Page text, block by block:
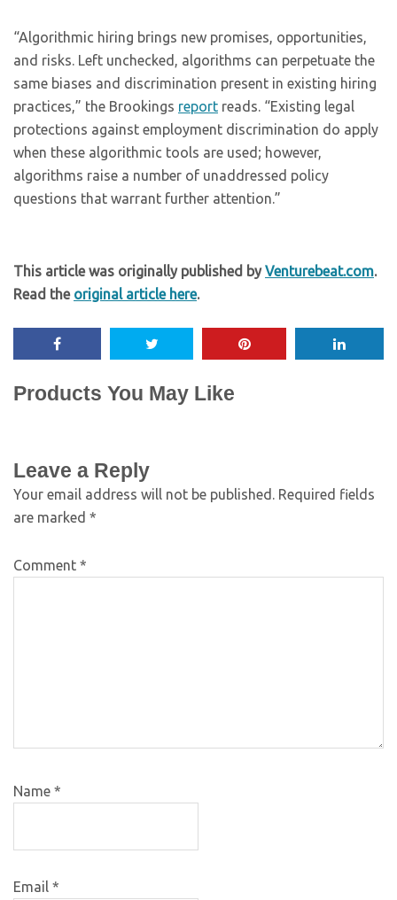
“Algorithmic hiring brings new promises, opportunities,
and risks. Left unchecked, algorithms can perpetuate the
same biases and discrimination present in existing hiring
practices,” the Brookings report reads. “Existing legal
protections against employment discrimination do apply
when these algorithmic tools are used; however,
algorithms raise a number of unaddressed policy
questions that warrant further attention.”
This article was originally published byVenturebeat.com.
Read the original article here.
Products You May Like
Leave a Reply
Your email address will not be published. Required fields
are marked *
Comment *
Name *
Email *